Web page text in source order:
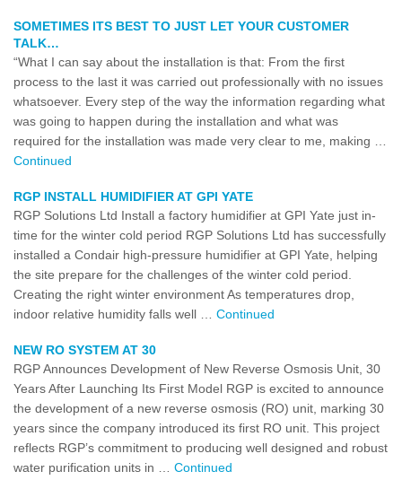
SOMETIMES ITS BEST TO JUST LET YOUR CUSTOMER
TALK…
“What I can say about the installation is that: From the first
process to the last it was carried out professionally with no issues
whatsoever. Every step of the way the information regarding what
was going to happen during the installation and what was
required for the installation was made very clear to me, making …
Continued
RGP INSTALL HUMIDIFIER AT GPI YATE
RGP Solutions Ltd Install a factory humidifier at GPI Yate just in-
time for the winter cold period RGP Solutions Ltd has successfully
installed a Condair high-pressure humidifier at GPI Yate, helping
the site prepare for the challenges of the winter cold period.
Creating the right winter environment As temperatures drop,
indoor relative humidity falls well … Continued
NEW RO SYSTEM AT 30
RGP Announces Development of New Reverse Osmosis Unit, 30
Years After Launching Its First Model RGP is excited to announce
the development of a new reverse osmosis (RO) unit, marking 30
years since the company introduced its first RO unit. This project
reflects RGP’s commitment to producing well designed and robust
water purification units in … Continued